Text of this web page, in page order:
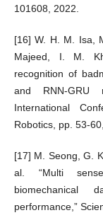
101608, 2022.
[16] W. H. M. Isa,
Majeed, I. M.
recognition of
and RNN-GRU
International
Robotics, pp. 53-
[17] M. Seong, G.
al. “Multi
biomechanical
performance,”